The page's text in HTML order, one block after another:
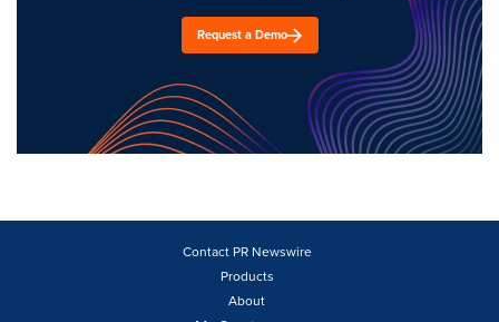
Request a Demo
Contact PR Newswire
Products
About